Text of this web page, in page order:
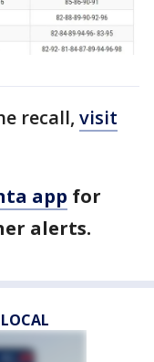
recall, visit
app for
alerts.